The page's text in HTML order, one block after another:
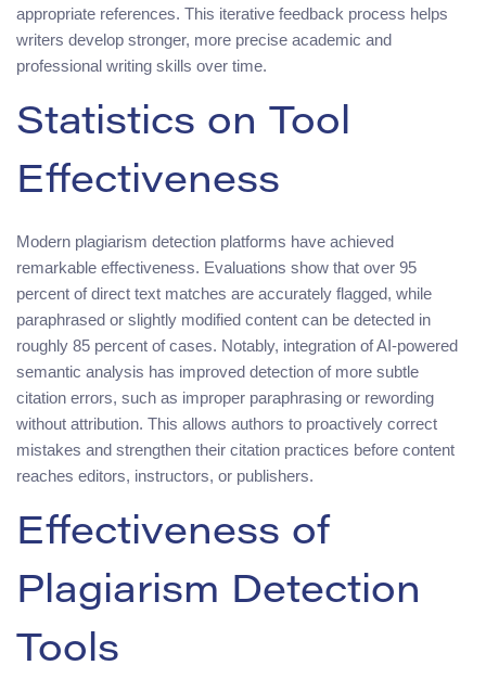
appropriate references. This iterative feedback process helps
writers develop stronger, more precise academic and
professional writing skills over time.
Statistics on Tool
Effectiveness
Modern plagiarism detection platforms have achieved
remarkable effectiveness. Evaluations show that over 95
percent of direct text matches are accurately flagged, while
paraphrased or slightly modified content can be detected in
roughly 85 percent of cases. Notably, integration of AI-powered
semantic analysis has improved detection of more subtle
citation errors, such as improper paraphrasing or rewording
without attribution. This allows authors to proactively correct
mistakes and strengthen their citation practices before content
reaches editors, instructors, or publishers.
Effectiveness of
Plagiarism Detection
Tools